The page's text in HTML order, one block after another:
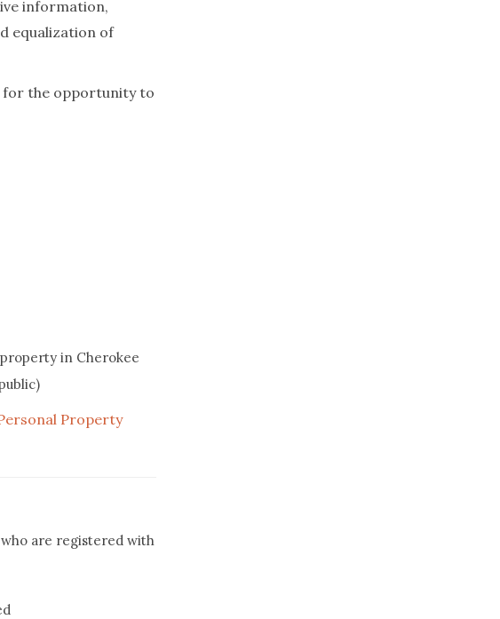
information,
equalization of
for the opportunity to
in Cherokee
Property
are registered with